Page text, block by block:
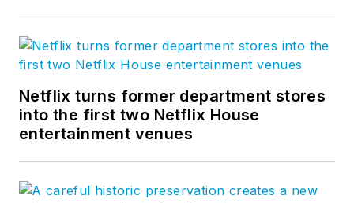
Netflix turns former department stores
into the first two Netflix House
entertainment venues